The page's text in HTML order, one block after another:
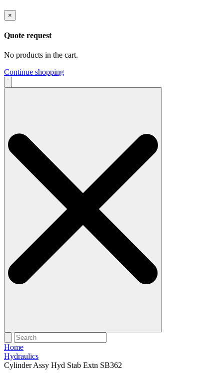
×
Quote request
No products in the cart.
Continue shopping
Search
Home
Hydraulics
Cylinder Assy Hyd Stab Extn SB362